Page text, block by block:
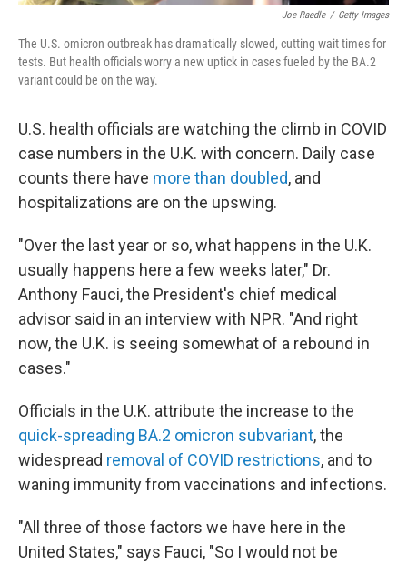
Joe Raedle / Getty Images
The U.S. omicron outbreak has dramatically slowed, cutting wait times for
tests. But health officials worry a new uptick in cases fueled by the BA.2
variant could be on the way.
U.S. health officials are watching the climb in COVID
case numbers in the U.K. with concern. Daily case
counts there have more than doubled, and
hospitalizations are on the upswing.
"Over the last year or so, what happens in the U.K.
usually happens here a few weeks later," Dr.
Anthony Fauci, the President's chief medical
advisor said in an interview with NPR. "And right
now, the U.K. is seeing somewhat of a rebound in
cases."
Officials in the U.K. attribute the increase to the
quick-spreading BA.2 omicron subvariant, the
widespread removal of COVID restrictions, and to
waning immunity from vaccinations and infections.
"All three of those factors we have here in the
United States," says Fauci, "So I would not be